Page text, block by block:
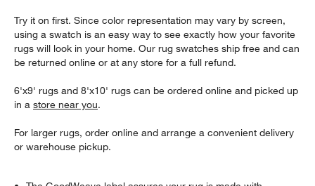
Try it on first. Since color representation may vary by screen,
using a swatch is an easy way to see exactly how your favorite
rugs will look in your home. Our rug swatches ship free and can
be returned online or at any store for a full refund.
6'x9' rugs and 8'x10' rugs can be ordered online and picked up
in astore near you.
For larger rugs, order online and arrange a convenient delivery
or warehouse pickup.